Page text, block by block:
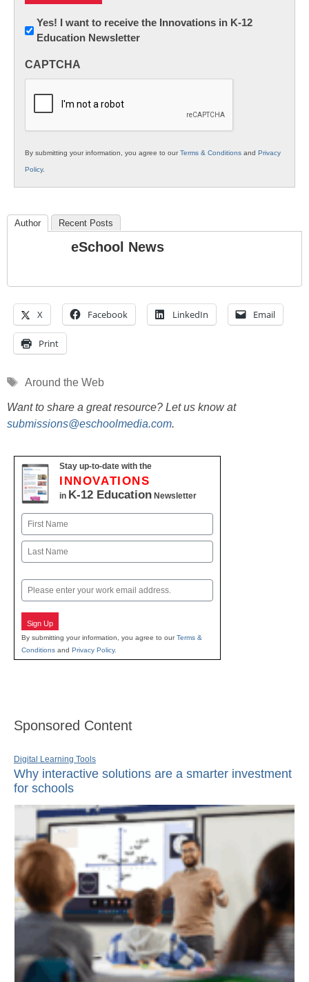
Newsletter:
Innovations
K12
Yes! I want to receive the Innovations in K-12
Education Newsletter
CAPTCHA
By submitting your information, you agree to ourTerms & Conditions and Privacy
Policy.
Author Recent Posts
eSchool News
X Facebook LinkedIn Email
Print
Tags
Around the Web
Want to share a great resource? Let us know at
submissions@eschoolmedia.com.
Stay up-to-date with the
INNOVATIONS
in K-12 Education Newsletter
Name
First
Email
Sign Up
By submitting your information, you agree to ourTerms &
Conditions and Privacy Policy.
Sponsored Content
Digital Learning Tools
Why interactive solutions are a smarter investment
for schools